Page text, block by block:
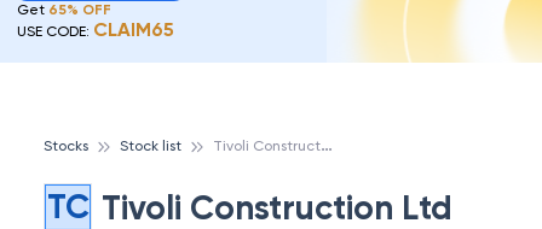
Get 65% OFF
USE CODE: CLAIM65
Stocks Stock list T
ivoli Construction Ltd
TC Tivoli Construction Ltd